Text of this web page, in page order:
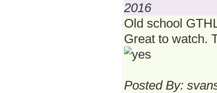
2016
Old school
Great to watch.
Posted By: